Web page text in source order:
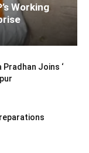
Working
Joins ‘